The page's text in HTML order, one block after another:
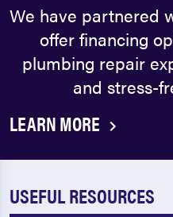
We have partnered
offer financing
plumbing repair
and stress-
LEARN MORE
USEFUL RESOURCES